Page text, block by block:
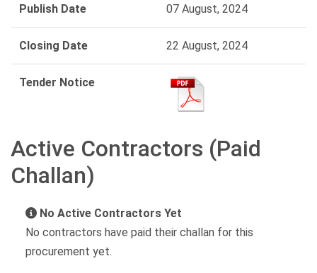
Publish Date 07 August, 2024
Closing Date 22 August, 2024
Tender Notice
Active Contractors (Paid
Challan)
No Active Contractors Yet
No contractors have paid their challan for this
procurement yet.